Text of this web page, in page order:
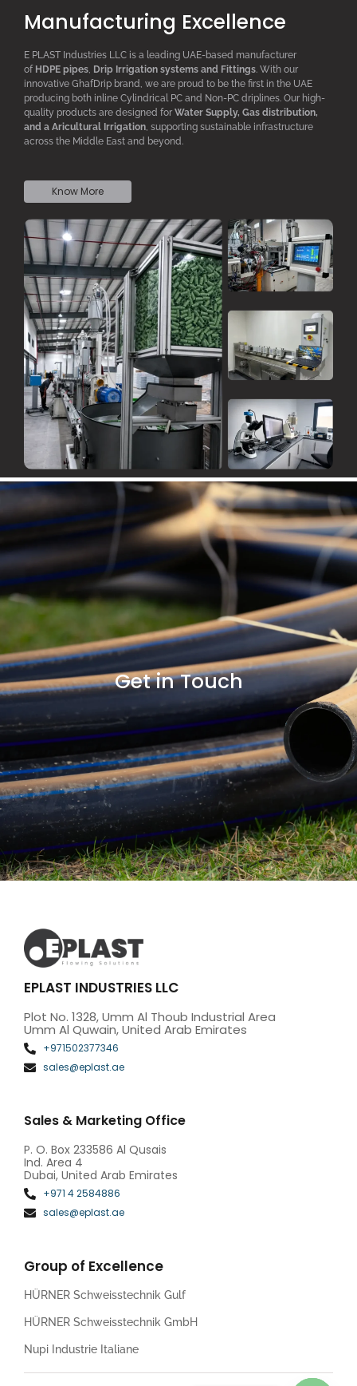
Manufacturing Excellence
E PLAST Industries LLC is a leading UAE-based manufacturer
of HDPE pipes, Drip rrigation systems and Fittings. With our
innovative GhafDrip brand, we are proud to be the first in the UAE
producing both inline Cylindrical PC and Non-PC driplines. Our high-
quality products are designed for Water Supply, Gas distribution,
and a Aricultural rrigation, supporting sustainable infrastructure
across the Middle East and beyond.
Know More
Get in Touch
EPLAST INDUSTRIES LLC
Plot No. 1328, Umm Al Thoub Industrial Area
Umm Al Quwain, United Arab Emirates
+971502377346
sales@eplast.ae
Sales & Marketing Office
P. O. Box 233586 Al Qusais
Ind. Area 4
Dubai, United Arab Emirates
+971 4 2584886
sales@eplast.ae
Group of Excellence
HÜRNER Schweisstechnik Gulf
HÜRNER Schweisstechnik GmbH
Nupi Industrie Italiane